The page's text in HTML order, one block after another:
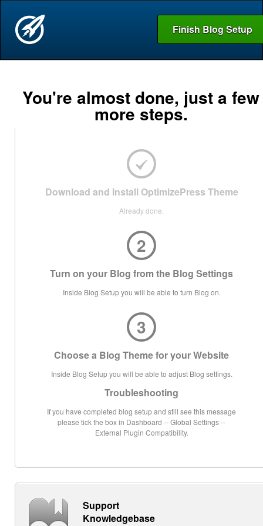
Finish Blog Setup
You're almost done, just a few
more steps.
Download and Install OptimizePress Theme
Already done.
2
Turn on your Blog from the Blog Settings
Inside Blog Setup you will be able to turn Blog on.
3
Choose a Blog Theme for your Website
Inside Blog Setup you will be able to adjust Blog settings.
Troubleshooting
If you have completed blog setup and still see this message
please tick the box in Dashboard -- Global Settings --
External Plugin Compatibility.
Support
Knowledgebase